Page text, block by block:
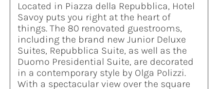
Located in Piazza della Repubblica, Hotel
Savoy puts you right at the heart of
things. The 80 renovated guestrooms,
including the brand new Junior Deluxe
Suites, Repubblica Suite, as well as the
Duomo Presidential Suite, are decorated
in a contemporary style by Olga Polizzi.
With a spectacular view over the square